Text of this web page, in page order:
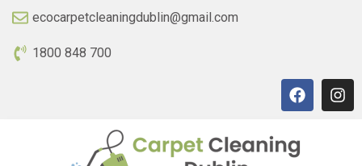
ecocarpetcleaningdublin@gmail.com
1800 848 700